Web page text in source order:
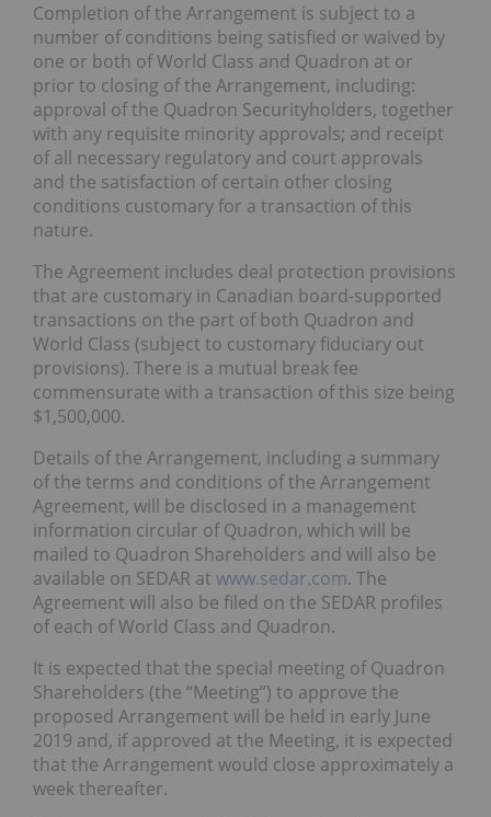
Completion of the Arrangement is subject to a
number of conditions being satisfied or waived by
one or both of World Class and Quadron at or
prior to closing of the Arrangement, including:
approval of the Quadron Securityholders, together
with any requisite minority approvals; and receipt
of all necessary regulatory and court approvals
and the satisfaction of certain other closing
conditions customary for a transaction of this
nature.
The Agreement includes deal protection provisions
that are customary in Canadian board-supported
transactions on the part of both Quadron and
World Class (subject to customary fiduciary out
provisions). There is a mutual break fee
commensurate with a transaction of this size being
$1,500,000.
Details of the Arrangement, including a summary
of the terms and conditions of the Arrangement
Agreement, will be disclosed in a management
information circular of Quadron, which will be
mailed to Quadron Shareholders and will also be
available on SEDAR at www.sedar.com. The
Agreement will also be filed on the SEDAR profiles
of each of World Class and Quadron.
It is expected that the special meeting of Quadron
Shareholders (the “Meeting”) to approve the
proposed Arrangement will be held in early June
2019 and, if approved at the Meeting, it is expected
that the Arrangement would close approximately a
week thereafter.